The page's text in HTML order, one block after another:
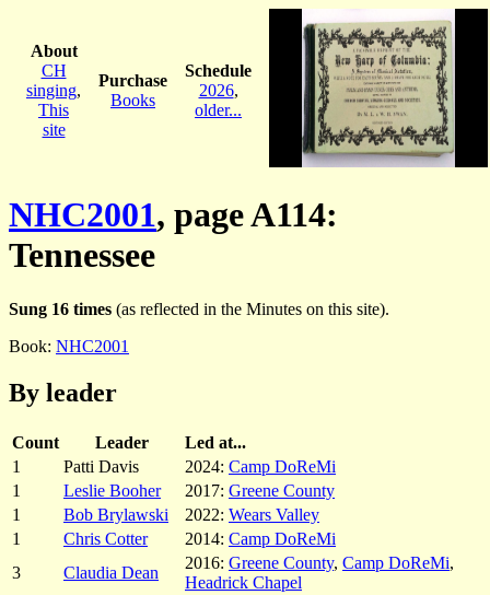
About
CH
singing,
This
site
Purchase
Books
Schedule
2026,
older...
NHC2001, page A114:
Tennessee
Sung 16 times (as reflected in the Minutes on this site).
Book: NHC2001
By leader
Count Leader
Led at...
1
Patti Davis 2024: Camp DoReMi
1
Leslie Booher 2017: Greene County
1
Bob Brylawski 2022: Wears Valley
1
Chris Cotter 2014: Camp DoReMi
3
Claudia Dean
2016: Greene County, Camp DoReMi,
Headrick Chapel